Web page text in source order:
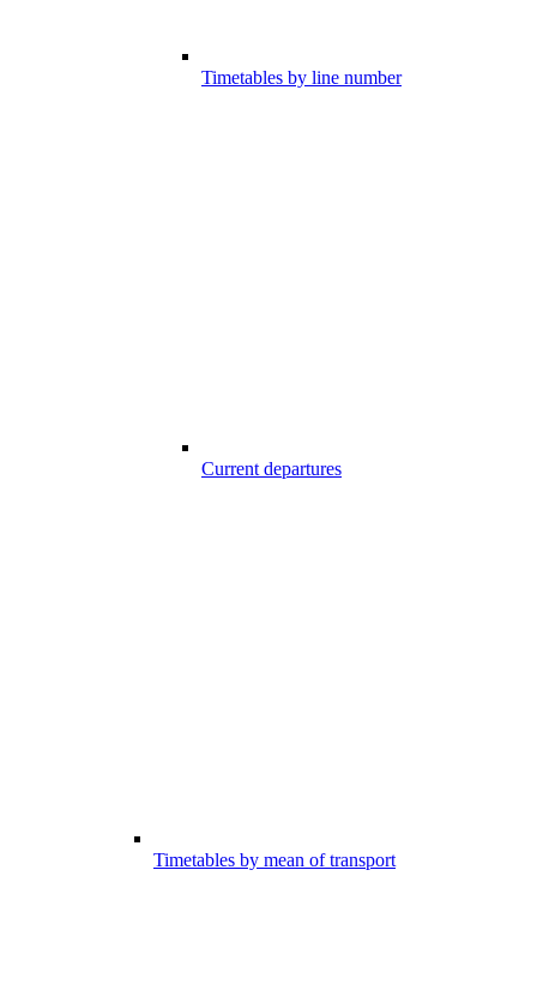
Timetables by line number
Current departures
Timetables by mean of transport